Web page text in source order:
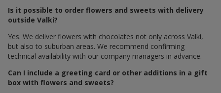
Is it possible to order flowers and sweets with delivery
outside Valki?
Yes. We deliver flowers with chocolates not only across Valki,
but also to suburban areas. We recommend confirming
technical availability with our company managers in advance.
Can I include a greeting card or other additions in a gift
box with flowers and sweets?